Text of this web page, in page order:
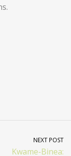
NEXT POST
Kwame-Binea: